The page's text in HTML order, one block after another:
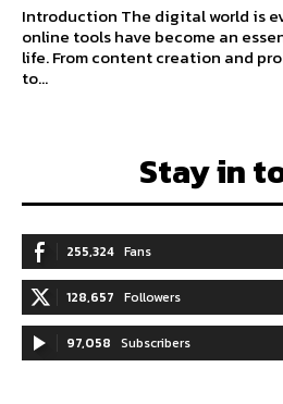
Introduction The digital world is
online tools have become an
life. From content creation and
to...
Stay in
255,324 Fans
128,657 Followers
97,058 Subscribers